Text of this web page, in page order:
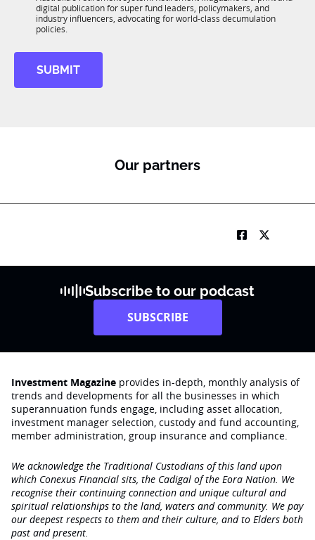
y
digital publication for super fund leaders, policymakers, and
industry influencers, advocating for world-class decumulation
policies.
SUBMIT
Our partners
Subscribe to our podcast
SUBSCRIBE
Investment Magazine provides in-depth, monthly analysis of
trends and developments for all the businesses in which
superannuation funds engage‚ including asset allocation,
investment manager selection, custody and fund accounting,
member administration, group insurance and compliance.
We acknowledge the Traditional Custodians of this land upon
which Conexus Financial sits, the Cadigal of the Eora Nation. We
recognise their continuing connection and unique cultural and
spiritual relationships to the land, waters and community. We pay
our deepest respects to them and their culture, and to Elders both
past and present.